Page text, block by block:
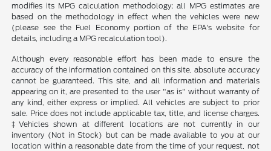
modifies its MPG calculation methodology; all MPG estimates are
based on the methodology in effect when the vehicles were new
(please see the Fuel Economy portion of the EPA's website for
details, including a MPG recalculation tool).
Although every reasonable effort has been made to ensure the
accuracy of the information contained on this site, absolute accuracy
cannot be guaranteed. This site, and all information and materials
appearing on it, are presented to the user "as is" without warranty of
any kind, either express or implied. All vehicles are subject to prior
sale. Price does not include applicable tax, title, and license charges.
‡Vehicles shown at different locations are not currently in our
inventory (Not in Stock) but can be made available to you at our
location within a reasonable date from the time of your request, not